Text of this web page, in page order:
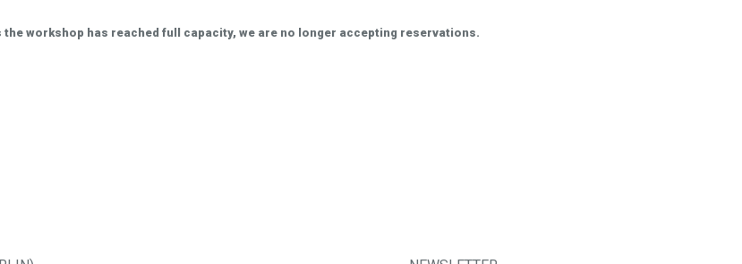
the workshop has reached full capacity, we are no longer accepting reservations.